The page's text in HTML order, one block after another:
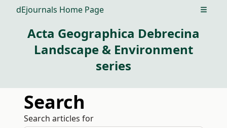
dEjournals Home Page Open
Acta Geographica Debrecina
Landscape & Environment
series
Search
Search articles for